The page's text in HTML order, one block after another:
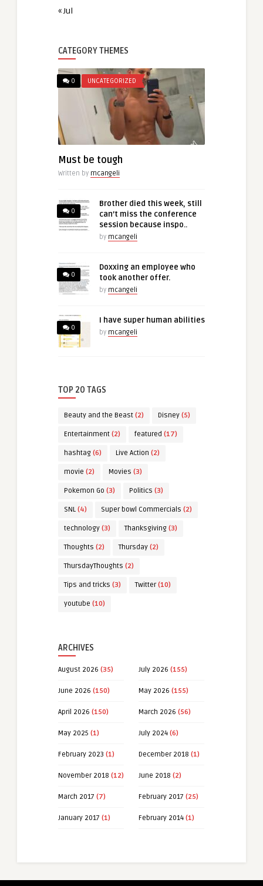
« Jul
CATEGORY THEMES
0 UNCATEGORIZED
Must be tough
Written by mcangeli
0
Brother died this week, still
can’t miss the conference
session because inspo..
by mcangeli
0
Doxxing an employee who
took another offer.
by mcangeli
0
I have super human abilities
by mcangeli
TOP 20 TAGS
Beauty and the Beast (2) Disney (5)
Entertainment (2) featured (17)
hashtag (6) Live Action (2)
movie (2) Movies (3)
Pokemon Go (3) Politics (3)
SNL (4) Super bowl Commercials (2)
technology (3) Thanksgiving (3)
Thoughts (2) Thursday (2)
ThursdayThoughts (2)
Tips and tricks (3) Twitter(10)
youtube (10)
ARCHIVES
August 2026 (35) July 2026 (155)
June 2026 (150) May 2026 (155)
April 2026 (150) March 2026 (56)
May 2025 (1) July 2024 (6)
February 2023 (1) December 2018 (1)
November 2018 (12) June 2018 (2)
March 2017 (7) February 2017 (25)
January 2017 (1) February 2014 (1)